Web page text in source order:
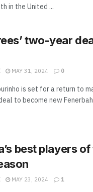
in the United ...
two-year
MAY 31, 2024 0
is set for a return to
to become new
best players
MAY 23, 2024 1